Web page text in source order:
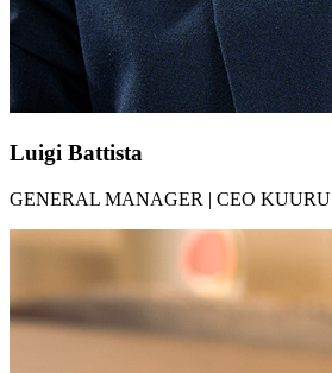
Luigi Battista​​
GENERAL MANAGER | CEO KUURU​​